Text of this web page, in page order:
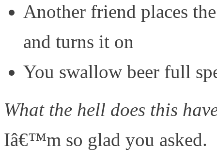
Another friend places
and turns it on
You swallow beer full
What the hell does this
Iâ€™m so glad you asked.